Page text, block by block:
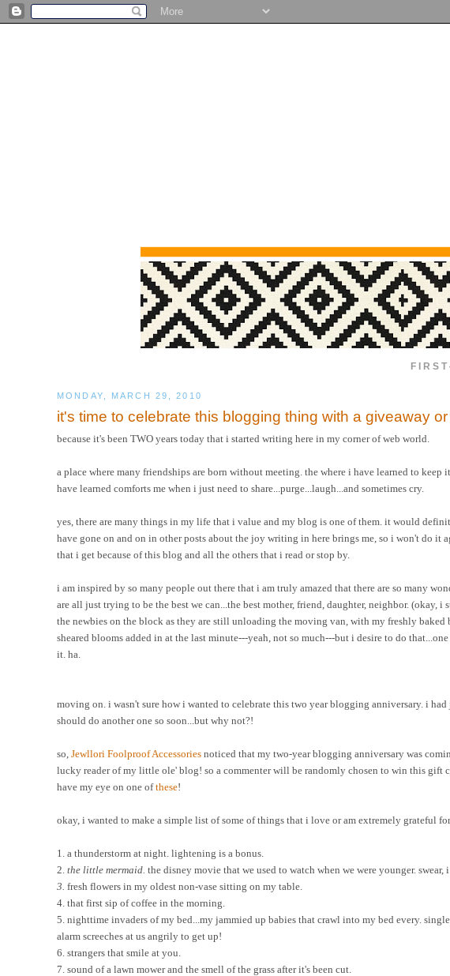
F I R S
MONDAY, MARCH 29, 2010
it's time to celebrate this blogging thing with a giveaway or
because it's been TWO years today that i started writing here in my corner of web world.
a place where many friendships are born without meeting. the where i have learned to
have learned comforts me when i just need to share...purge...laugh...and sometimes cry.
yes, there are many things in my life that i value and my blog is one of them. it would
have gone on and on in other posts about the joy writing in here brings me, so i won't do
that i get because of this blog and all the others that i read or stop by.
i am inspired by so many people out there that i am truly amazed that there are so many
are all just trying to be the best we can...the best mother, friend, daughter, neighbor.
the newbies on the block as they are still unloading the moving van, with my freshly
sheared blooms added in at the last minute---yeah, not so much---but i desire to do
it. ha.
moving on. i wasn't sure how i wanted to celebrate this two year blogging anniversary. i
should do another one so soon...but why not?!
so, Jewllori Foolproof Accessories noticed that my two-year blogging anniversary was
lucky reader of my little ole' blog! so a commenter will be randomly chosen to win this gift
have my eye on one ofthese!
okay, i wanted to make a simple list of some of things that i love or am extremely grateful
1. a thunderstorm at night. lightening is a bonus.
2. the little mermaid. the disney movie that we used to watch when we were younger.
3. fresh flowers in my oldest non-vase sitting on my table.
4. that first sip of coffee in the morning.
5. nighttime invaders of my bed...my jammied up babies that crawl into my bed every.
alarm screeches at us angrily to get up!
6. strangers that smile at you.
7. sound of a lawn mower and the smell of the grass after it's been cut.